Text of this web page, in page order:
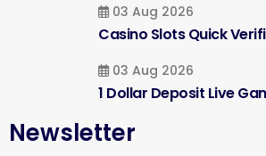
03 Aug 2026
Casino Slots Quick
03 Aug 2026
1 Dollar Deposit Live
Newsletter